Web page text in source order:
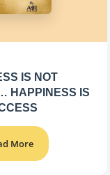
IS NOT
HAPPINESS IS
More